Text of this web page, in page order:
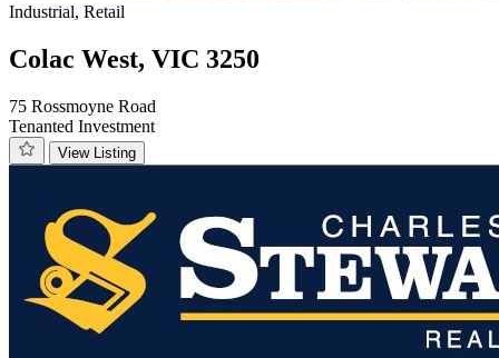
Industrial, Retail
Colac West, VIC 3250
75 Rossmoyne Road
Tenanted Investment
View Listing